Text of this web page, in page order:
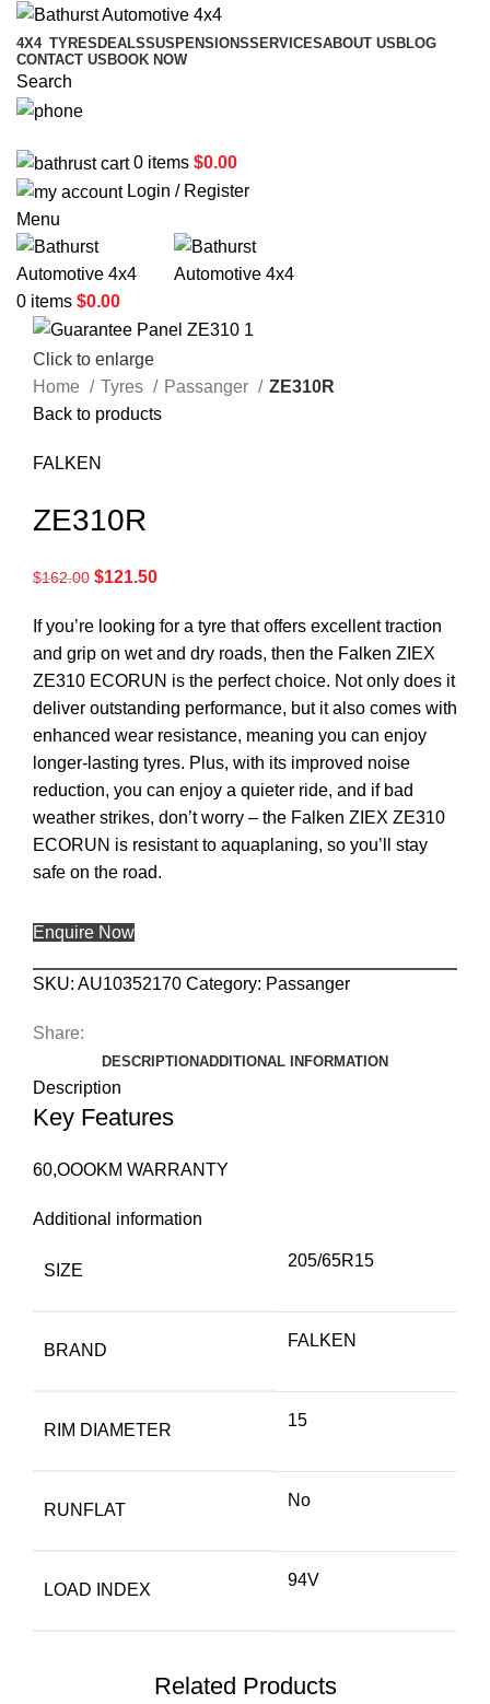
4X4 TYRES DEALSSUSPENSIONSSERVICESABOUT US BLOG
CONTACT US BOOK NOW
Search
0 items $0.00
Login / Register
Menu
0 items $0.00
Click to enlarge
Home
Tyres Passanger
ZE310R
Back to products
FALKEN
ZE310R
$162.00 $121.50
If you’re looking for a tyre that offers excellent traction
and grip on wet and dry roads, then the Falken ZIEX
ZE310 ECORUN is the perfect choice. Not only does it
deliver outstanding performance, but it also comes with
enhanced wear resistance, meaning you can enjoy
longer-lasting tyres. Plus, with its improved noise
reduction, you can enjoy a quieter ride, and if bad
weather strikes, don’t worry – the Falken ZIEX ZE310
ECORUN is resistant to aquaplaning, so you’ll stay
safe on the road.
Enquire Now
SKU: AU10352170 Category: Passanger
Share:
DESCRIPTIONADDITIONAL INFORMATION
Description
Key Features
60,OOOKM WARRANTY
Additional information
SIZE
205/65R15
BRAND
FALKEN
RIM DIAMETER
15
RUNFLAT
No
LOAD INDEX
94V
Related Products